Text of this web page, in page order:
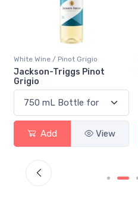
White Wine / Pinot Grigio
Jackson-Triggs Pinot
Grigio
Add View